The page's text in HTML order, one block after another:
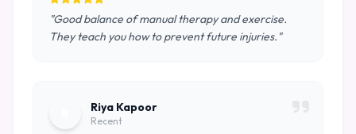
"Good balance of manual therapy and exercise.
They teach you how to prevent future injuries."
Riya Kapoor
Recent